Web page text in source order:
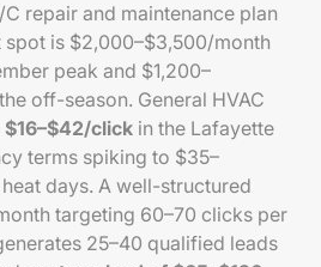
repair and maintenance plan
spot is $2,000–$3,500/month
peak and $1,200–
off-season. General HVAC
$16–$42/click in the Lafayette
terms spiking to $35–
days. A well-structured
targeting 60–70 clicks per
25–40 qualified leads